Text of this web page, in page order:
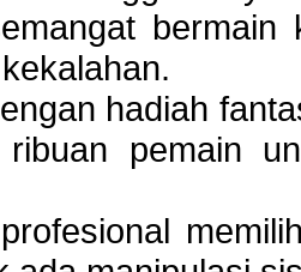
bermain
hadiah
ribuan pemain